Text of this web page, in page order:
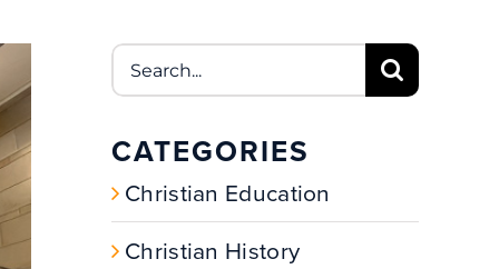
Search
for:
CATEGORIES
Christian Education
Christian History